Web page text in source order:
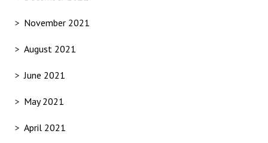
November 2021
August 2021
June 2021
May 2021
April 2021